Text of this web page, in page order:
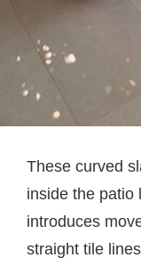
These curved
inside the patio
introduces
straight tile